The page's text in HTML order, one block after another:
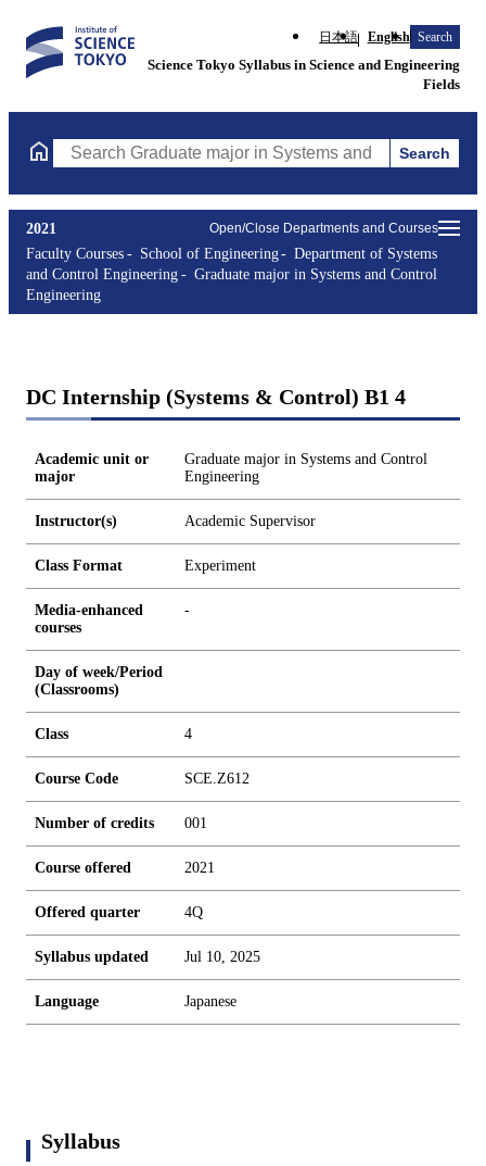
日本語 English Search
Science Tokyo Syllabus in Science and Engineering
Fields
Search Graduate major in Systems and Control Engineering
Search
Open/Close Departments and Courses
2021
Faculty Courses
School of Engineering
Department of Systems
and Control Engineering
Graduate major in Systems and Control
Engineering
DC Internship (Systems & Control) B1 4
Academic unit or
major
Graduate major in Systems and Control
Engineering
Instructor(s) Academic Supervisor
Class Format Experiment
Media-enhanced
courses
-
Day of week/Period
(Classrooms)
Class 4
Course Code SCE.Z612
Number of credits 001
Course offered 2021
Offered quarter 4Q
Syllabus updated Jul 10, 2025
Language Japanese
Syllabus